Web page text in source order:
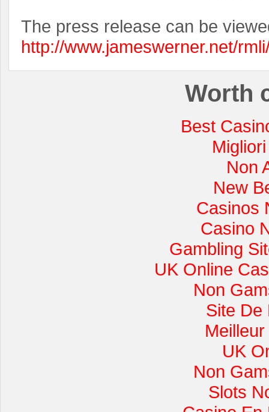
The press release can be
http://www.jameswerner.net/
Worth
Best
Non
New
Casinos
Casino
Gambling
UK Online
Non
Site De
UK
Non
Slots